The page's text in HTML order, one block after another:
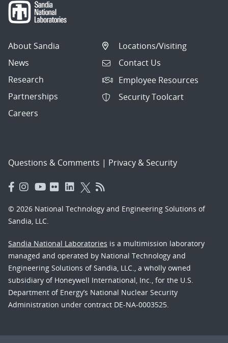
About Sandia
News
Research
Partnerships
Careers
Locations/Visiting
Contact Us
Employee Resources
Security Toolcart
Questions & Comments | Privacy & Security
© 2026 National Technology and Engineering Solutions of
Sandia, LLC.
Sandia National Laboratories is a multimission laboratory
managed and operated by National Technology and
Engineering Solutions of Sandia, LLC., a wholly owned
subsidiary of Honeywell International, Inc., for the U.S.
Department of Energy’s National Nuclear Security
Administration under contract DE-NA-0003525.